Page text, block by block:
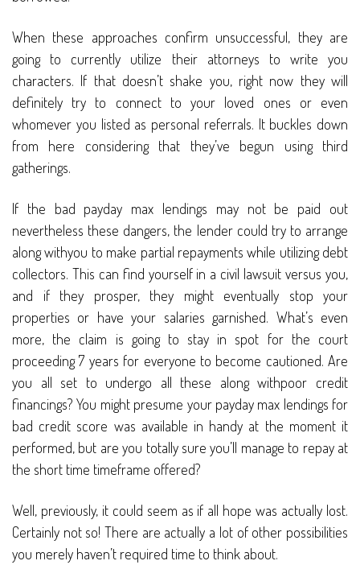
When these approaches confirm unsuccessful, they are
going to currently utilize their attorneys to write you
characters. If that doesn’t shake you, right now they will
definitely try to connect to your loved ones or even
whomever you listed as personal referrals. It buckles down
from here considering that they’ve begun using third
gatherings.
If the bad payday max lendings may not be paid out
nevertheless these dangers, the lender could try to arrange
along withyou to make partial repayments while utilizing debt
collectors. This can find yourself in a civil lawsuit versus you,
and if they prosper, they might eventually stop your
properties or have your salaries garnished. What’s even
more, the claim is going to stay in spot for the court
proceeding 7 years for everyone to become cautioned. Are
you all set to undergo all these along withpoor credit
financings? You might presume your payday max lendings for
bad credit score was available in handy at the moment it
performed, but are you totally sure you’ll manage to repay at
the short time timeframe offered?
Well, previously, it could seem as if all hope was actually lost.
Certainly not so! There are actually a lot of other possibilities
you merely haven’t required time to think about.